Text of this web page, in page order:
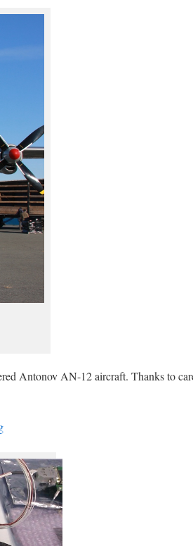
Antonov AN-12 aircraft. Thanks to